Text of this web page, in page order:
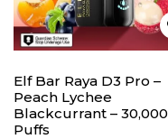
Elf Bar Raya D3 Pro –
Peach Lychee
Blackcurrant – 30,000
Puffs